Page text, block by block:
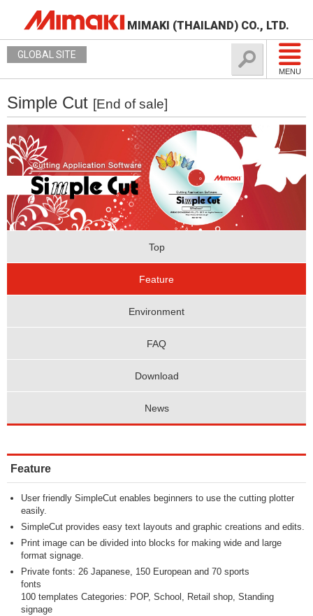
MIMAKI (THAILAND) CO., LTD.
MENU
GLOBAL SITE
Simple Cut [End of sale]
Top
Feature
Environment
FAQ
Download
News
Feature
User friendly SimpleCut enables beginners to use the cutting plotter
easily.
SimpleCut provides easy text layouts and graphic creations and edits.
Print image can be divided into blocks for making wide and large
format signage.
Private fonts: 26 Japanese, 150 European and 70 sports
fonts
100 templates Categories: POP, School, Retail shop, Standing
signage